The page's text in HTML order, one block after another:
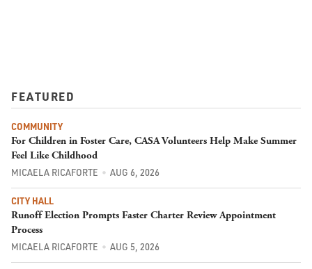
FEATURED
COMMUNITY
For Children in Foster Care, CASA Volunteers Help Make Summer
Feel Like Childhood
MICAELA RICAFORTE AUG 6, 2026
CITY HALL
Runoff Election Prompts Faster Charter Review Appointment
Process
MICAELA RICAFORTE AUG 5, 2026